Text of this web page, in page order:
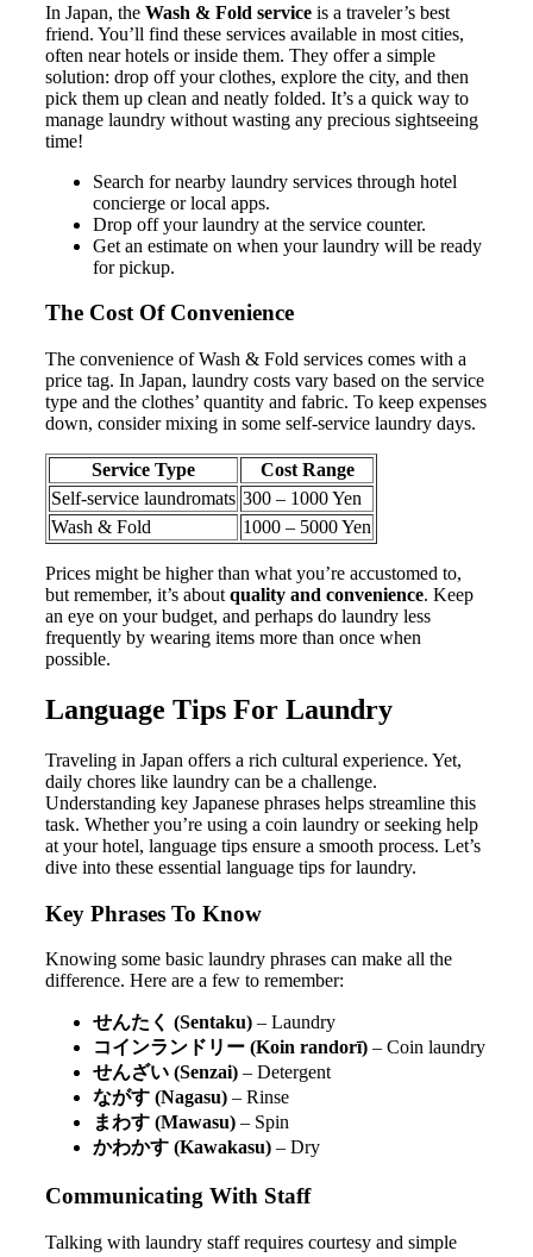
In Japan, the Wash & Fold service is a traveler’s best
friend. You’ll find these services available in most cities,
often near hotels or inside them. They offer a simple
solution: drop off your clothes, explore the city, and then
pick them up clean and neatly folded. It’s a quick way to
manage laundry without wasting any precious sightseeing
time!
Search for nearby laundry services through hotel
concierge or local apps.
Drop off your laundry at the service counter.
Get an estimate on when your laundry will be ready
for pickup.
The Cost Of Convenience
The convenience of Wash & Fold services comes with a
price tag. In Japan, laundry costs vary based on the service
type and the clothes’ quantity and fabric. To keep expenses
down, consider mixing in some self-service laundry days.
Service Type
Cost Range
Self-service laundromats 300 – 1000 Yen
Wash & Fold
1000 – 5000 Yen
Prices might be higher than what you’re accustomed to,
but remember, it’s about quality and convenience. Keep
an eye on your budget, and perhaps do laundry less
frequently by wearing items more than once when
possible.
Language Tips For Laundry
Traveling in Japan offers a rich cultural experience. Yet,
daily chores like laundry can be a challenge.
Understanding key Japanese phrases helps streamline this
task. Whether you’re using a coin laundry or seeking help
at your hotel, language tips ensure a smooth process. Let’s
dive into these essential language tips for laundry.
Key Phrases To Know
Knowing some basic laundry phrases can make all the
difference. Here are a few to remember:
せんたく (Sentaku) – Laundry
コインランドリー (Koin randorī) – Coin laundry
せんざい (Senzai) – Detergent
ながす (Nagasu) – Rinse
まわす (Mawasu) – Spin
かわかす (Kawakasu) – Dry
Communicating With Staff
Talking with laundry staff requires courtesy and simple